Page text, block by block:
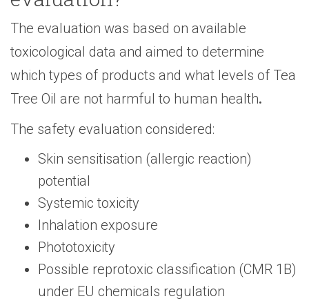
The evaluation was based on available
toxicological data and aimed to determine
which types of products and what levels of Tea
Tree Oil are not harmful to human health.
The safety evaluation considered:
Skin sensitisation (allergic reaction)
potential
Systemic toxicity
Inhalation exposure
Phototoxicity
Possible reprotoxic classification (CMR 1B)
under EU chemicals regulation